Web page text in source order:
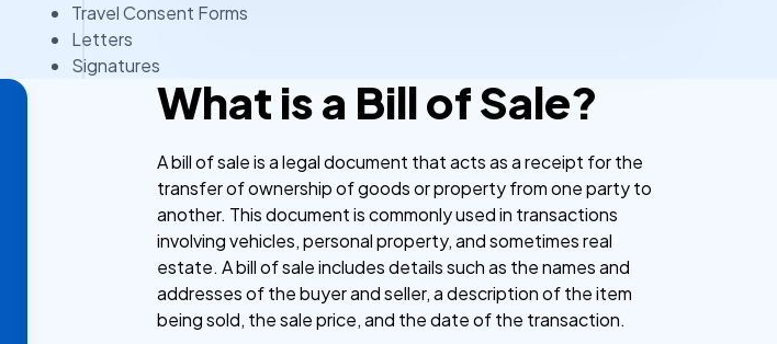
Travel Consent Forms
Letters
Signatures
What is a Bill of Sale?
A bill of sale is a legal document that acts as a receipt for the
transfer of ownership of goods or property from one party to
another. This document is commonly used in transactions
involving vehicles, personal property, and sometimes real
estate. A bill of sale includes details such as the names and
addresses of the buyer and seller, a description of the item
being sold, the sale price, and the date of the transaction.